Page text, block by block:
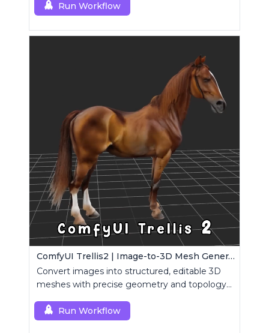
Run Workflow
ComfyUI Trellis2 | Image-to-3D Mesh Generation Workflow
Convert images into structured, editable 3D
meshes with precise geometry and topology
Run Workflow